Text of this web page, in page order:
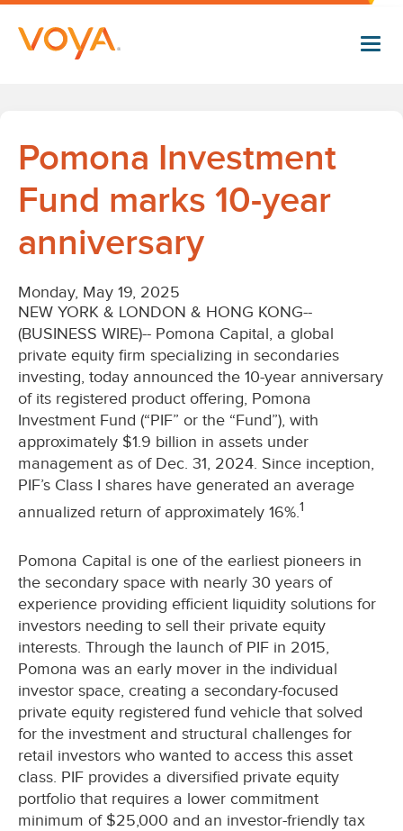
Skip
main
Pomona Investment
Fund marks 10-year
anniversary
Monday, May 19, 2025
NEW YORK & LONDON & HONG KONG--
(BUSINESS WIRE)-- Pomona Capital, a global
private equity firm specializing in secondaries
investing, today announced the 10-year anniversary
of its registered product offering, Pomona
Investment Fund (“PIF” or the “Fund”), with
approximately $1.9 billion in assets under
management as of Dec. 31, 2024. Since inception,
PIF’s Class I shares have generated an average
annualized return of approximately 16%.1
Pomona Capital is one of the earliest pioneers in
the secondary space with nearly 30 years of
experience providing efficient liquidity solutions for
investors needing to sell their private equity
interests. Through the launch of PIF in 2015,
Pomona was an early mover in the individual
investor space, creating a secondary-focused
private equity registered fund vehicle that solved
for the investment and structural challenges for
retail investors who wanted to access this asset
class. PIF provides a diversified private equity
portfolio that requires a lower commitment
minimum of $25,000 and an investor-friendly tax